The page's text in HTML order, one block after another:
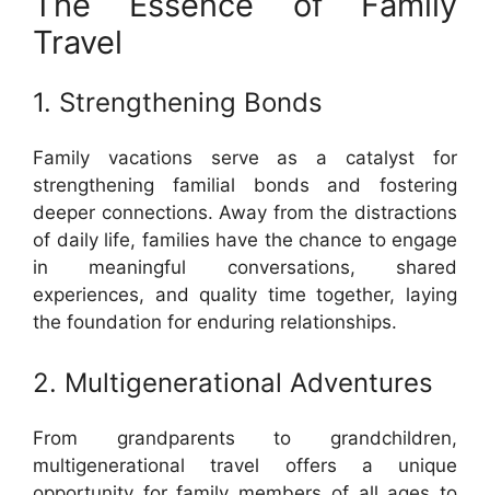
Travel
1. Strengthening Bonds
Family vacations serve as a catalyst for
strengthening familial bonds and fostering
deeper connections. Away from the distractions
of daily life, families have the chance to engage
in meaningful conversations, shared
experiences, and quality time together, laying
the foundation for enduring relationships.
2. Multigenerational Adventures
From grandparents to grandchildren,
multigenerational travel offers a unique